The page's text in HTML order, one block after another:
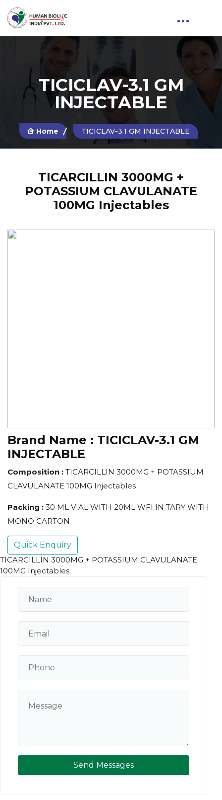
TICICLAV-3.1 GM
INJECTABLE
Home TICICLAV-3.1 GM INJECTABLE
TICARCILLIN 3000MG +
POTASSIUM CLAVULANATE
100MG Injectables
Brand Name : TICICLAV-3.1 GM
INJECTABLE
Composition : TICARCILLIN 3000MG + POTASSIUM
CLAVULANATE 100MG Injectables
Packing : 30 ML VIAL WITH 20ML WFI IN TARY WITH
MONO CARTON
Quick Enquiry
TICARCILLIN 3000MG + POTASSIUM CLAVULANATE
100MG Injectables
Send Messages